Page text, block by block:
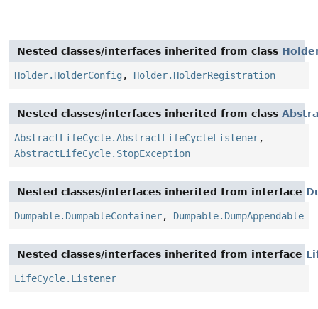
Nested classes/interfaces inherited from class
Holder.HolderConfig , Holder.HolderRegistration
Nested classes/interfaces inherited from class
AbstractLifeCycle.AbstractLifeCycleListener,
AbstractLifeCycle.StopException
Nested classes/interfaces inherited from interface
Dumpable.DumpableContainer, Dumpable.DumpAppendable
Nested classes/interfaces inherited from interface
LifeCycle.Listener